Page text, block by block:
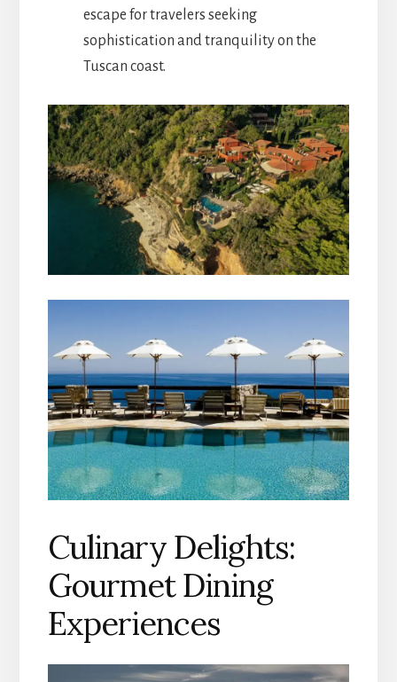
escape for travelers seeking
sophistication and tranquility on the
Tuscan coast.
Culinary Delights:
Gourmet Dining
Experiences